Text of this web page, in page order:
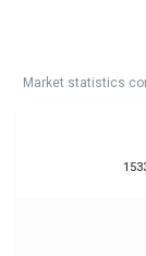
Market statistics